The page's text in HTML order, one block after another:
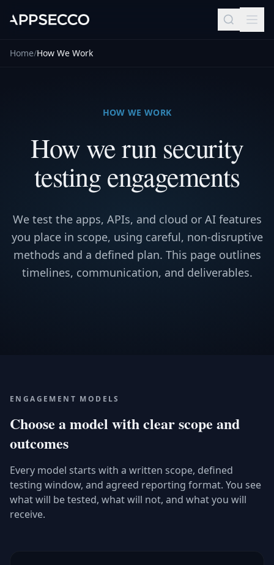
Home/How We Work
HOW WE WORK
How we run security
testing engagements
We test the apps, APIs, and cloud or AI features
you place in scope, using careful, non-disruptive
methods and a defined plan. This page outlines
timelines, communication, and deliverables.
ENGAGEMENT MODELS
Choose a model with clear scope and
outcomes
Every model starts with a written scope, defined
testing window, and agreed reporting format. You see
what will be tested, what will not, and what you will
receive.